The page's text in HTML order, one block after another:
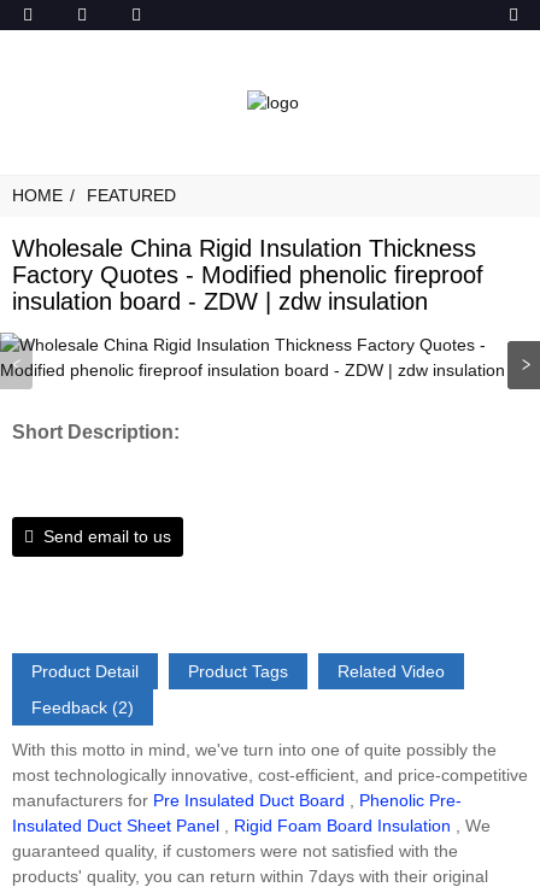
HOME FEATURED
Wholesale China Rigid Insulation Thickness
Factory Quotes - Modified phenolic fireproof
insulation board - ZDW | zdw insulation
Short Description:
Send email to us
Product Detail Product Tags
Related Video
Feedback (2)
With this motto in mind, we've turn into one of quite possibly the
most technologically innovative, cost-efficient, and price-competitive
manufacturers for Pre Insulated Duct Board
Phenolic Pre-
Insulated Duct Sheet Panel
Rigid Foam Board Insulation , We
guaranteed quality, if customers were not satisfied with the
products' quality, you can return within 7days with their original